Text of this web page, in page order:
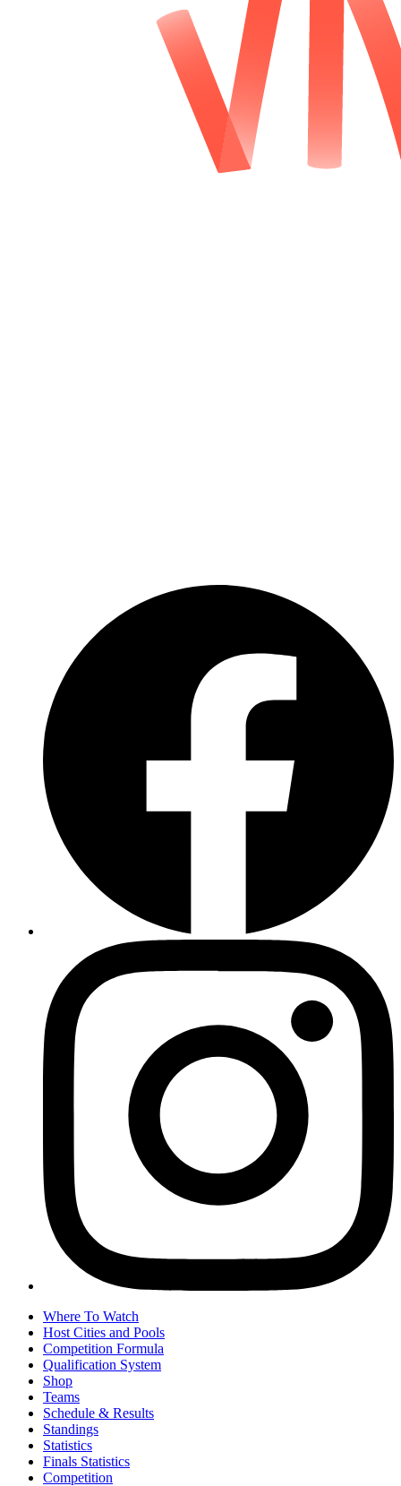
Where To Watch
Host Cities and Pools
Competition Formula
Qualification System
Shop
Teams
Schedule & Results
Standings
Statistics
Finals Statistics
Competition